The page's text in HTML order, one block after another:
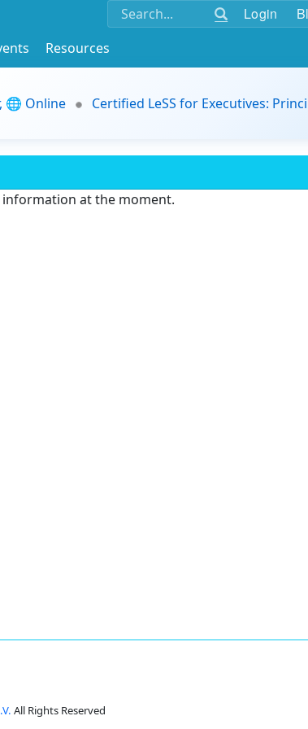
Login
Resources
🌐 Online
Certified LeSS for Executives:
at the moment.
All Rights Reserved